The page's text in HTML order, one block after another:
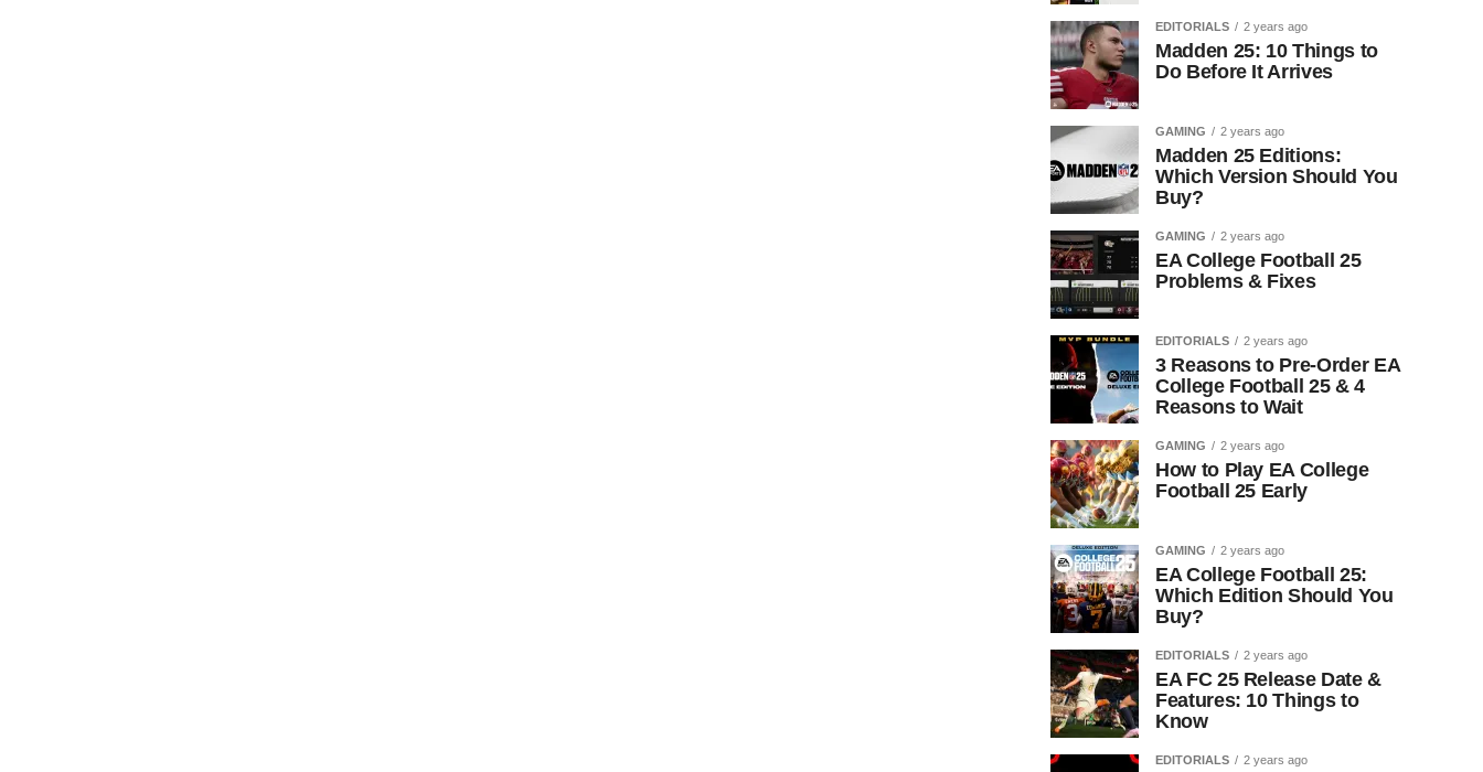
EDITORIALS 2 years ago
Madden 25: 10 Things to
Do Before It Arrives
GAMING 2 years ago
Madden 25 Editions:
Which Version Should You
Buy?
GAMING 2 years ago
EA College Football 25
Problems & Fixes
EDITORIALS 2 years ago
3 Reasons to Pre-Order EA
College Football 25 & 4
Reasons to Wait
GAMING 2 years ago
How to Play EA College
Football 25 Early
GAMING 2 years ago
EA College Football 25:
Which Edition Should You
Buy?
EDITORIALS 2 years ago
EA FC 25 Release Date &
Features: 10 Things to
Know
EDITORIALS 2 years ago